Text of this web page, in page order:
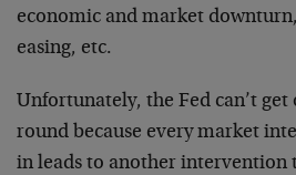
economic and market
easing, etc.
Unfortunately, the Fed can’t
round because every market
in leads to another intervention